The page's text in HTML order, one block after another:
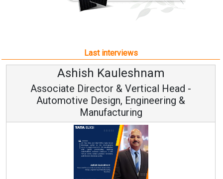
Last interviews
Vertical Head -
Engineering &
Avinash
Vice Chairman
Continuous Innovation